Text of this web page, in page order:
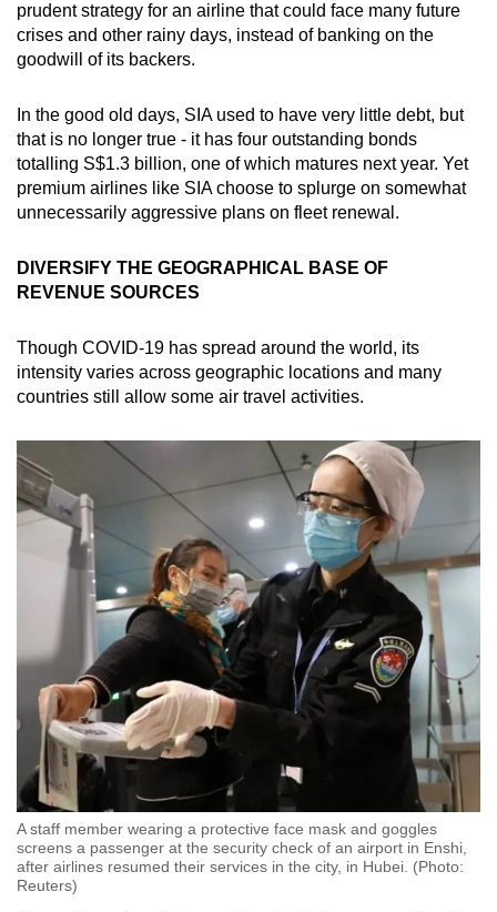
prudent strategy for an airline that could face many future
crises and other rainy days, instead of banking on the
goodwill of its backers.
In the good old days, SIA used to have very little debt, but
that is no longer true - it has four outstanding bonds
totalling S$1.3 billion, one of which matures next year. Yet
premium airlines like SIA choose to splurge on somewhat
unnecessarily aggressive plans on fleet renewal.
DIVERSIFY THE GEOGRAPHICAL BASE OF
REVENUE SOURCES
Though COVID-19 has spread around the world, its
intensity varies across geographic locations and many
countries still allow some air travel activities.
A staff member wearing a protective face mask and goggles
screens a passenger at the security check of an airport in Enshi,
after airlines resumed their services in the city, in Hubei. (Photo:
Reuters)